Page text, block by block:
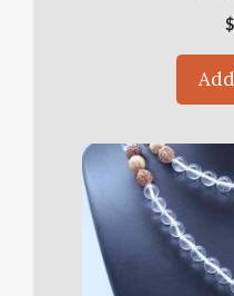
$